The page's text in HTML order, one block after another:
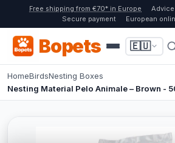
Free shipping from €70* in Europe
Advice
Secure payment
European
Bopets 🇪🇺
HomeBirdsNesting Boxes
Nesting Material Pelo Animale – Brown -